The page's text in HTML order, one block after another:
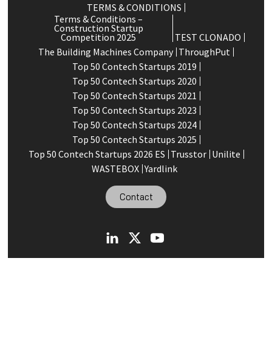
TERMS & CONDITIONS
Terms & Conditions –
Construction Startup
Competition 2025
TEST CLONADO
The Building Machines Company ThroughPut
Top 50 Contech Startups 2019
Top 50 Contech Startups 2020
Top 50 Contech Startups 2021
Top 50 Contech Startups 2023
Top 50 Contech Startups 2024
Top 50 Contech Startups 2025
Top 50 Contech Startups 2026 ES Trusstor Unilite
WASTEBOX Yardlink
Contact